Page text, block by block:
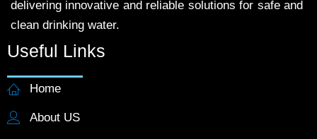
delivering innovative and reliable solutions for safe and
clean drinking water.
Useful Links
Home
About US